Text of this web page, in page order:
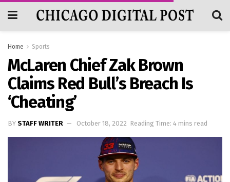
Home Sports
McLaren Chief Zak Brown
Claims Red Bull’s Breach Is
‘cheating’
BY STAFF WRITER October 18, 2022 Reading Time: 4 mins read